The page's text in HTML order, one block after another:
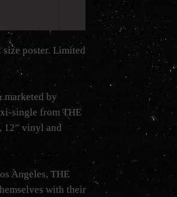
poster. Limited
marketed by
single from THE
12” vinyl and
Angeles, THE
with their